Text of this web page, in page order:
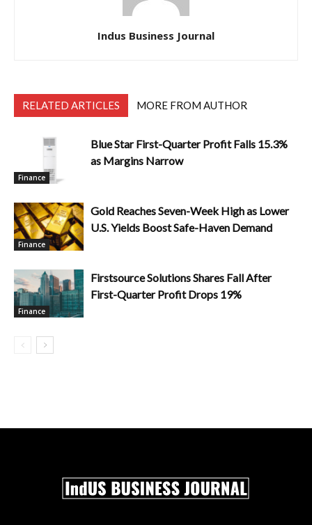
Indus Business Journal
RELATED ARTICLES MORE FROM AUTHOR
Finance
Blue Star First-Quarter Profit Falls 15.3%
as Margins Narrow
Finance
Gold Reaches Seven-Week High as Lower
U.S. Yields Boost Safe-Haven Demand
Finance
Firstsource Solutions Shares Fall After
First-Quarter Profit Drops 19%